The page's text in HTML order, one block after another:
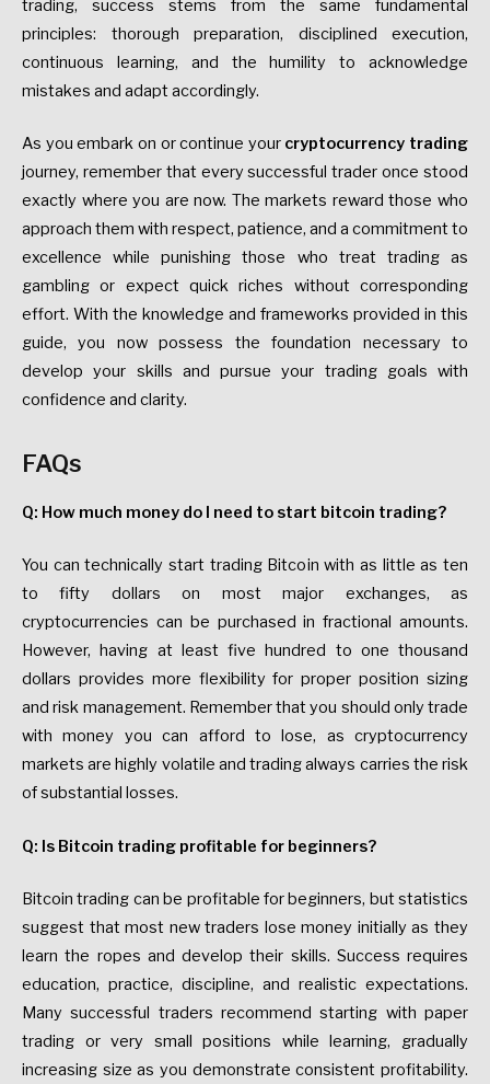
trading, success stems from the same fundamental
principles: thorough preparation, disciplined execution,
continuous learning, and the humility to acknowledge
mistakes and adapt accordingly.
As you embark on or continue your cryptocurrency trading
journey, remember that every successful trader once stood
exactly where you are now. The markets reward those who
approach them with respect, patience, and a commitment to
excellence while punishing those who treat trading as
gambling or expect quick riches without corresponding
effort. With the knowledge and frameworks provided in this
guide, you now possess the foundation necessary to
develop your skills and pursue your trading goals with
confidence and clarity.
FAQs
Q: How much money do I need to start bitcoin trading?
You can technically start trading Bitcoin with as little as ten
to fifty dollars on most major exchanges, as
cryptocurrencies can be purchased in fractional amounts.
However, having at least five hundred to one thousand
dollars provides more flexibility for proper position sizing
and risk management. Remember that you should only trade
with money you can afford to lose, as cryptocurrency
markets are highly volatile and trading always carries the risk
of substantial losses.
Q: Is Bitcoin trading profitable for beginners?
Bitcoin trading can be profitable for beginners, but statistics
suggest that most new traders lose money initially as they
learn the ropes and develop their skills. Success requires
education, practice, discipline, and realistic expectations.
Many successful traders recommend starting with paper
trading or very small positions while learning, gradually
increasing size as you demonstrate consistent profitability.